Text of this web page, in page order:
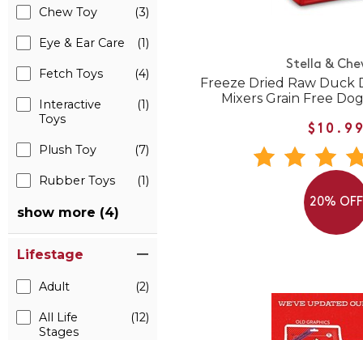
Chew Toy (3)
Eye & Ear Care (1)
Fetch Toys (4)
Interactive
Toys
(1)
Plush Toy (7)
Rubber Toys (1)
show more (4)
Lifestage
Adult (2)
All Life
Stages
(12)
Stella &
Freeze Dried Raw Duck
Mixers Grain Free
20% OFF